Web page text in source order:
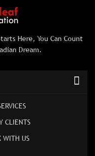
Here, You Can Count
Dream.
CLIENTS
WITH US